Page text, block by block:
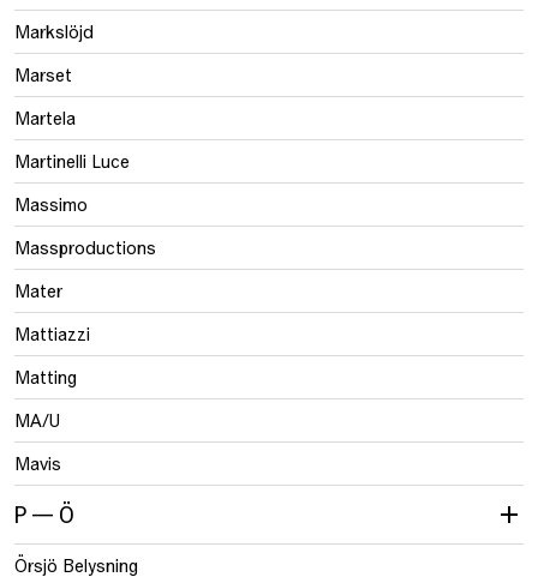
Markslöjd
Marset
Martela
Martinelli Luce
Massimo
Massproductions
Mater
Mattiazzi
Matting
MA/U
Mavis
P — Ö
Örsjö Belysning